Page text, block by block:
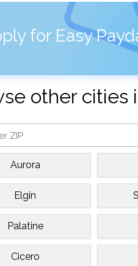
for Easy
other cities
Aurora
Elgin
Palatine
Cicero